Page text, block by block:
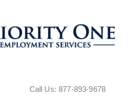
Call Us: 877-893-9678